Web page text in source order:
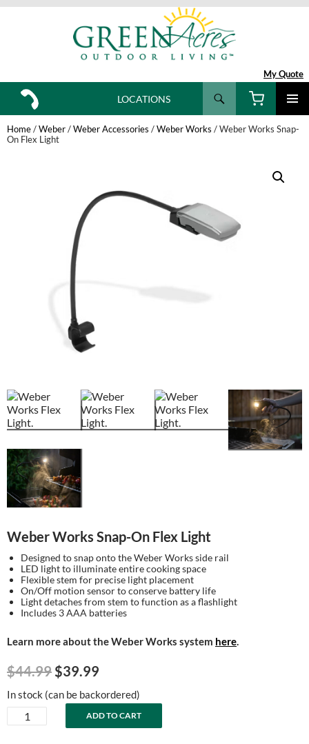
My Quote
Search
SKIP
TO
CONTENT
LOCATIONS
Home/Weber/Weber Accessories /Weber Works / Weber Works Snap-
On Flex Light
Weber Works Snap-On Flex Light
Designed to snap onto the Weber Works side rail
LED light to illuminate entire cooking space
Flexible stem for precise light placement
On/Off motion sensor to conserve battery life
Light detaches from stem to function as a flashlight
Includes 3 AAA batteries
Learn more about the Weber Works system here.
$44.99 Original
price
was:
$44.99.
$39.99
price
is:
$39.99.
In stock (can be backordered)
Weber
Works
ADD TO CART